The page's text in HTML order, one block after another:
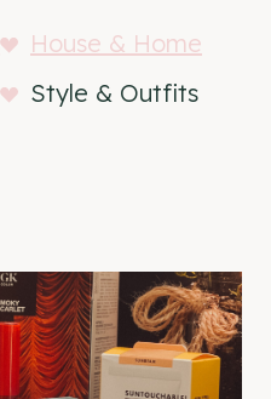
House & Home
Style & Outfits